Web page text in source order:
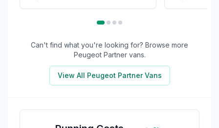
Can't find what you're looking for? Browse more
Peugeot Partnervans.
View All Peugeot PartnerVans